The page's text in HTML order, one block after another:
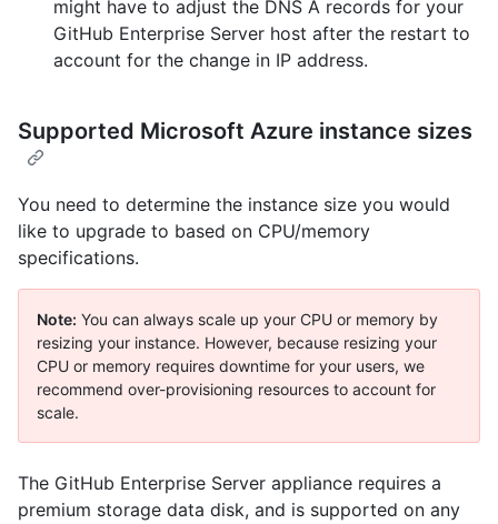
might have to adjust the DNS A records for your
GitHub Enterprise Server host after the restart to
account for the change in IP address.
Supported Microsoft Azure instance sizes
You need to determine the instance size you would
like to upgrade to based on CPU/memory
specifications.
Note: You can always scale up your CPU or memory by
resizing your instance. However, because resizing your
CPU or memory requires downtime for your users, we
recommend over-provisioning resources to account for
scale.
The GitHub Enterprise Server appliance requires a
premium storage data disk, and is supported on any